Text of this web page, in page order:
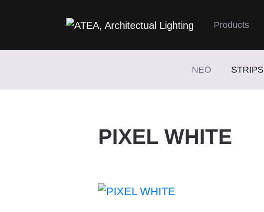
Products
NEO STRIPS
PIXEL WHITE